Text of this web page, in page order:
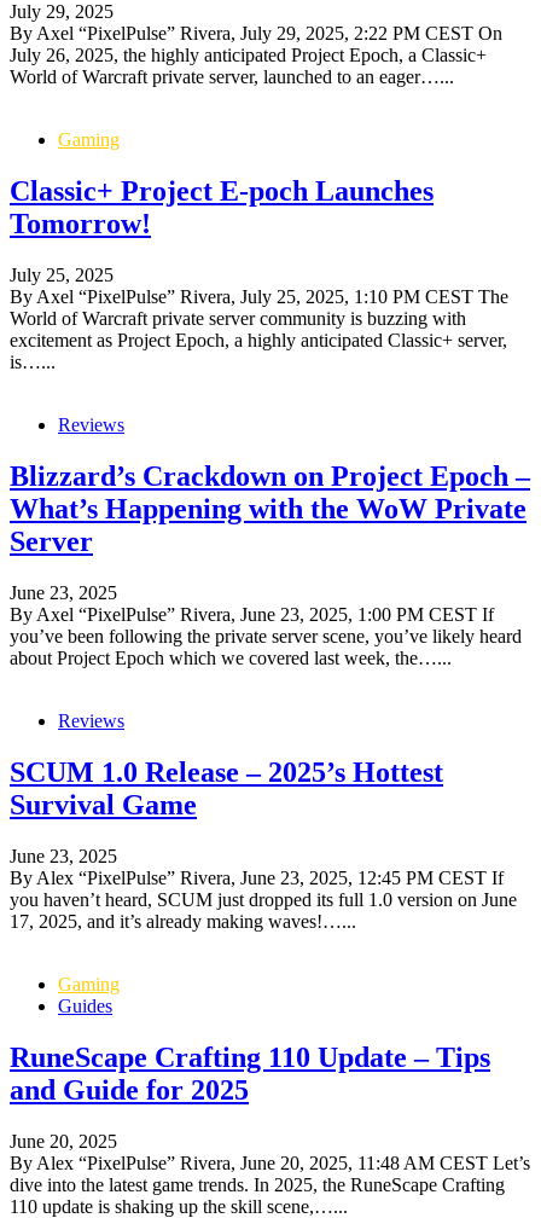
July 29, 2025
By Axel “PixelPulse” Rivera, July 29, 2025, 2:22 PM CEST On
July 26, 2025, the highly anticipated Project Epoch, a Classic+
World of Warcraft private server, launched to an eager…...
Gaming
Classic+ Project E-poch Launches
Tomorrow!
July 25, 2025
By Axel “PixelPulse” Rivera, July 25, 2025, 1:10 PM CEST The
World of Warcraft private server community is buzzing with
excitement as Project Epoch, a highly anticipated Classic+ server,
is…...
Reviews
Blizzard’s Crackdown on Project Epoch –
What’s Happening with the WoW Private
Server
June 23, 2025
By Axel “PixelPulse” Rivera, June 23, 2025, 1:00 PM CEST If
you’ve been following the private server scene, you’ve likely heard
about Project Epoch which we covered last week, the…...
Reviews
SCUM 1.0 Release – 2025’s Hottest
Survival Game
June 23, 2025
By Alex “PixelPulse” Rivera, June 23, 2025, 12:45 PM CEST If
you haven’t heard, SCUM just dropped its full 1.0 version on June
17, 2025, and it’s already making waves!…...
Gaming
Guides
RuneScape Crafting 110 Update – Tips
and Guide for 2025
June 20, 2025
By Alex “PixelPulse” Rivera, June 20, 2025, 11:48 AM CEST Let’s
dive into the latest game trends. In 2025, the RuneScape Crafting
110 update is shaking up the skill scene,…...